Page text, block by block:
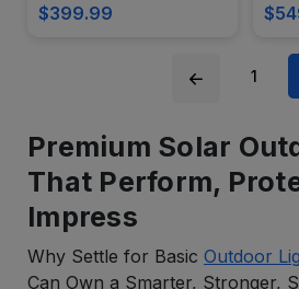
$399.99
1
Premium Solar
That Perform,
Impress
Why Settle for Basic Outdoor
Can Own a Smarter, Stronger,